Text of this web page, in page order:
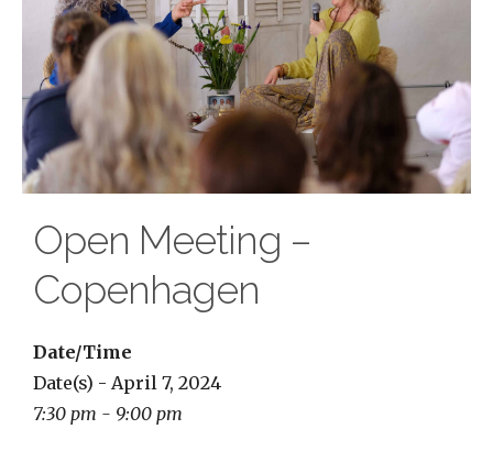
Open Meeting –
Copenhagen
Date/Time
Date(s) - April 7, 2024
7:30 pm - 9:00 pm